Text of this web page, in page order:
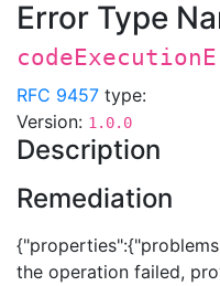
Error Type
RFC 9457 type:
Version: 1.0.0
Description
Remediation
the operation failed,